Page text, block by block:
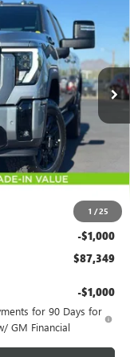
1 /25
Ext. Int.
$87,349
BASED PRICE
$90,760
-$3,000
-$1,000
$87,349
-$1,000
for 90 Days for
GM Financial